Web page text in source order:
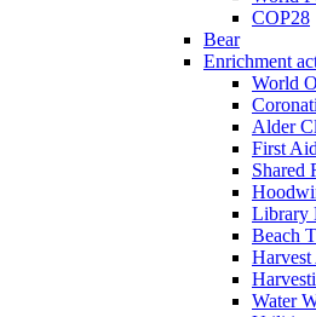
COP28
Bear
Enrichment
World
Alder
First
Shared
Library
Beach
Harvest
Water